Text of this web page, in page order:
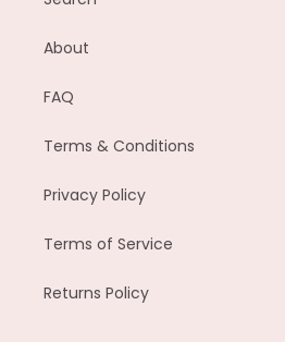
About
FAQ
Terms & Conditions
Privacy Policy
Terms of Service
Returns Policy